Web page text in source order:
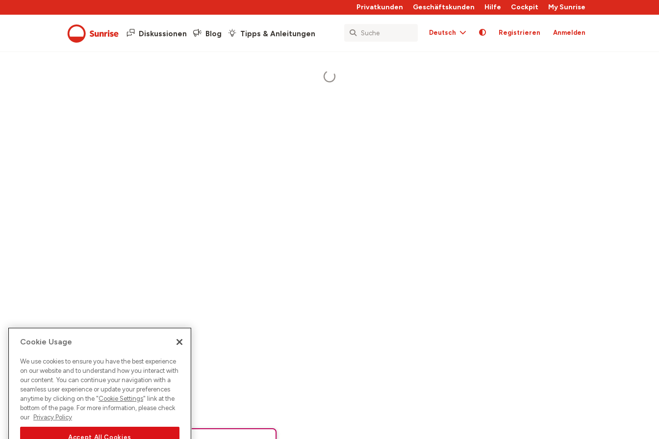
Privatkunden Geschäftskunden Hilfe Cockpit My Sunrise
Diskussionen Blog Tipps & Anleitungen Deutsch Registrieren Anmelden
Cookie Usage
We use cookies to ensure you have the best experience
on our website and to understand how you interact with
our content. You can continue your navigation with a
seamless user experience or update your preferences
anytime by clicking on the "Cookie Settings" link at the
bottom of the page. For more information, please check
our Privacy Policy
Accept All Cookies